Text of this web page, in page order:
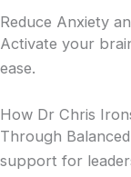
Reduce Anxiety
Activate your
ease.
How Dr Chris
Through
support for